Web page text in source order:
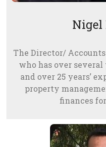
Nigel
The Director/
who has over
and over 25 years’
property
finances